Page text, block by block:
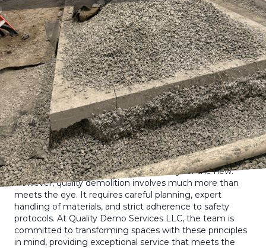
In the world of construction and remodeling, demolition
is the essential first step towards creating new and
improved spaces. Quality Demo Services LLC specializes
in this foundational stage, ensuring that every demolition
project is carried out with precision and safety. Whether
you're a business owner looking to renovate your
commercial property or a homeowner planning an
update, understanding the nuances of professional
demolition can significantly impact your project's
success.
The concept of demolition might seem straightforward
— tearing down structures to make way for the new.
However, quality demolition involves much more than
meets the eye. It requires careful planning, expert
handling of materials, and strict adherence to safety
protocols. At Quality Demo Services LLC, the team is
committed to transforming spaces with these principles
in mind, providing exceptional service that meets the